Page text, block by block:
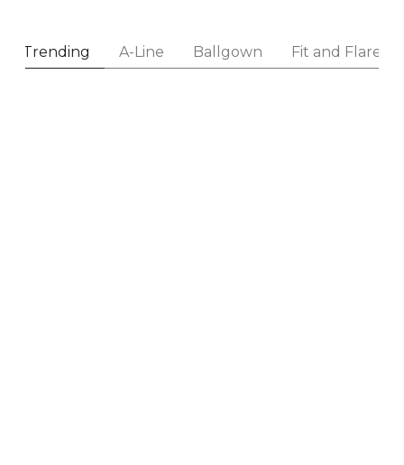
Trending A-Line Ballgown Fit and Flare